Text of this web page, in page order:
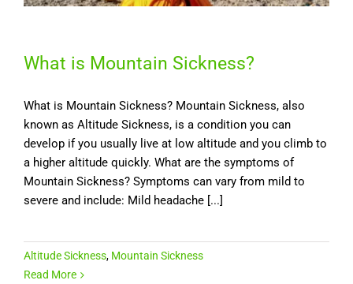
What is Mountain Sickness?
What is Mountain Sickness? Mountain Sickness, also
known as Altitude Sickness, is a condition you can
develop if you usually live at low altitude and you climb to
a higher altitude quickly. What are the symptoms of
Mountain Sickness? Symptoms can vary from mild to
severe and include: Mild headache [...]
Altitude Sickness, Mountain Sickness
Read More